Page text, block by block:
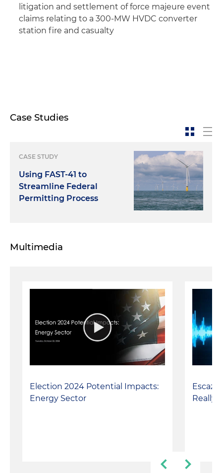
litigation and settlement of force majeure event
claims relating to a 300-MW HVDC converter
station fire and casualty
Case Studies
CASE STUDY
Using FAST-41 to
Streamline Federal
Permitting Process
Multimedia
Election 2024 Potential Impacts:
Energy Sector
Really